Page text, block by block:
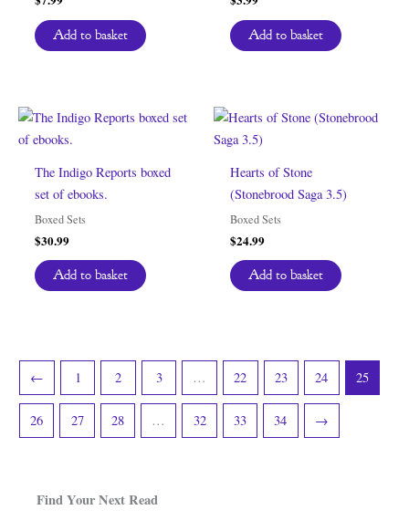
Find Your Next Read
Add to basket Add to basket
The Indigo Reports boxed
set of ebooks.
Boxed Sets
$30.99
Add to basket
Hearts of Stone
(Stonebrood Saga 3.5)
Boxed Sets
$24.99
Add to basket
← 1 2 3 … 22 23 24 25
26 27 28 … 32 33 34 →